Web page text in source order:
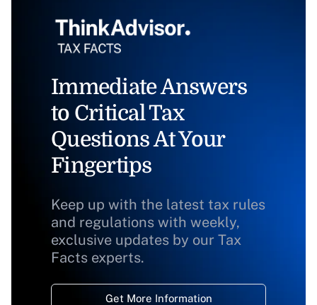
Immediate Answers
to Critical Tax
Questions At Your
Fingertips
Keep up with the latest tax rules
and regulations with weekly,
exclusive updates by our Tax
Facts experts.
Get More Information